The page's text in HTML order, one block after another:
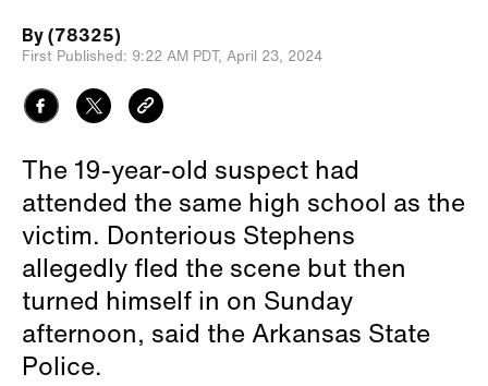
By(78325)
First Published: 9:22 AM PDT, April 23, 2024
The 19-year-old suspect had
attended the same high school as the
victim. Donterious Stephens
allegedly fled the scene but then
turned himself in on Sunday
afternoon, said the Arkansas State
Police.